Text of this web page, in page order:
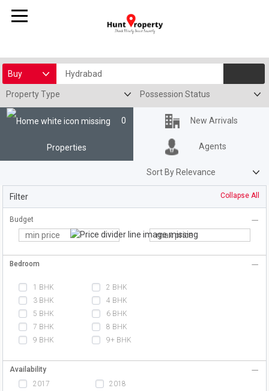
0
Properties
New Arrivals
Agents
Filter
Budget
Bedroom
1 BHK
3 BHK
5 BHK
7 BHK
9 BHK
2 BHK
4 BHK
6 BHK
8 BHK
9+ BHK
Availability
2017
2018